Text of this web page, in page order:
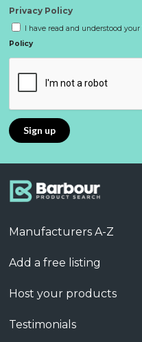
Privacy Policy
I have read and understood your
Policy
Manufacturers A-Z
Add a free listing
Host your products
Testimonials